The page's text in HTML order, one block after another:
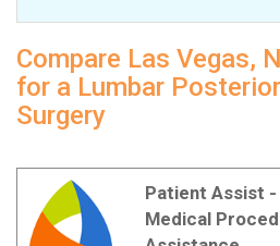
Compare Las Vegas,
for a Lumbar
Surgery
Patient Assist -
Medical